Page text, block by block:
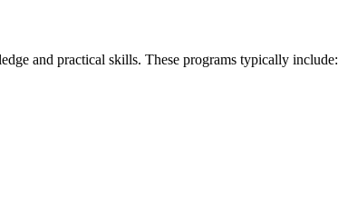
and practical skills. These programs typically include: